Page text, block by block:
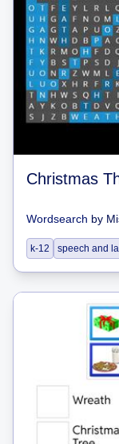
Christmas
Wordsearch by
k-12 speech and